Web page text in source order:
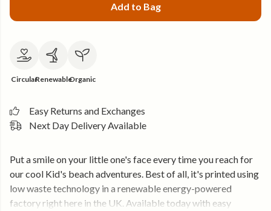
Add to Bag
CircularRenewableOrganic
Easy Returns and Exchanges
Next Day Delivery Available
Put a smile on your little one's face every time you reach for
our cool Kid's beach adventures. Best of all, it's printed using
low waste technology in a renewable energy-powered
factory right here in the UK. Available today with easy